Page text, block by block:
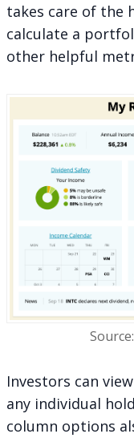
takes care of the
calculate a
other helpful
Investors can
any individual
column options